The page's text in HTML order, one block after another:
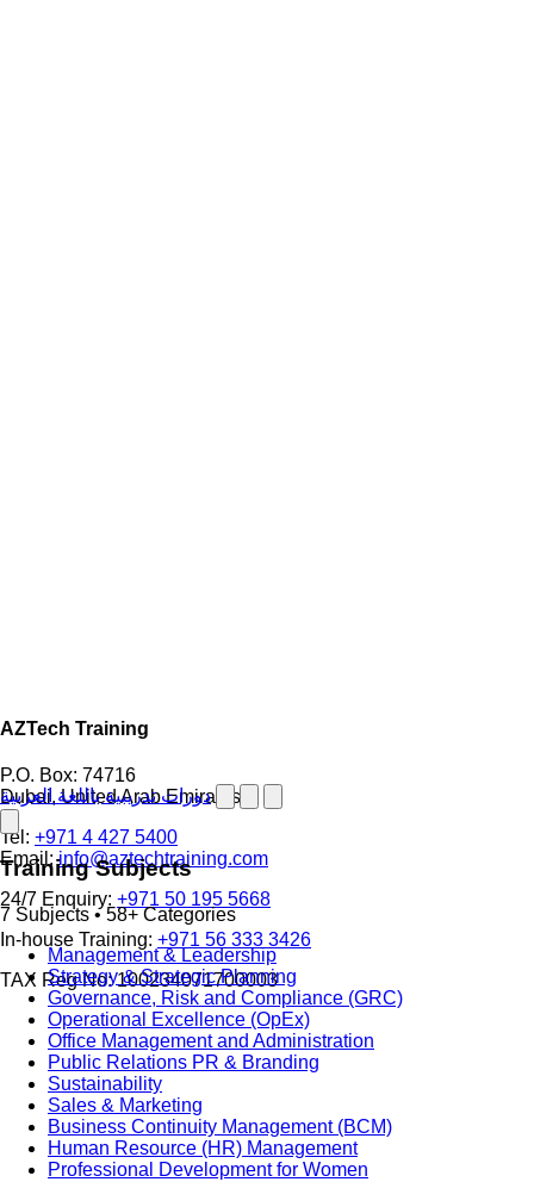
دورات تدريبية باللغة العربية
Training Subjects
7 Subjects • 58+ Categories
Management & Leadership
Strategy & Strategic Planning
Governance, Risk and Compliance (GRC)
Operational Excellence (OpEx)
Office Management and Administration
Public Relations PR & Branding
Sustainability
Sales & Marketing
Business Continuity Management (BCM)
Human Resource (HR) Management
Professional Development for Women
AZTech Training
P.O. Box: 74716
Dubai, United Arab Emirates
Tel: +971 4 427 5400
Email:info@aztechtraining.com
24/7 Enquiry: +971 50 195 5668
In-house Training: +971 56 333 3426
TAX Reg No: 100234071700003